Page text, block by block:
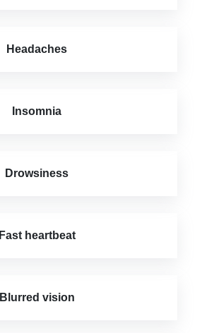
Headaches
Insomnia
Drowsiness
Fast heartbeat
Blurred vision